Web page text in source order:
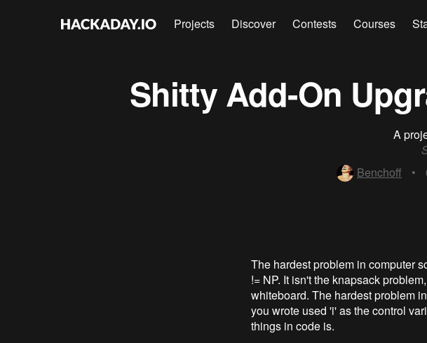
Projects Discover Contests Courses
Shitty Add-On
A
Benchoff
•
The hardest problem in computer
!= NP. It isn't the knapsack
whiteboard. The hardest problem
you wrote used 'i' as the control
things in code is.